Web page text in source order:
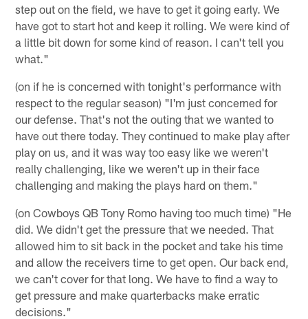
step out on the field, we have to get it going early. We
have got to start hot and keep it rolling. We were kind of
a little bit down for some kind of reason. I can't tell you
what."
(on if he is concerned with tonight's performance with
respect to the regular season) "I'm just concerned for
our defense. That's not the outing that we wanted to
have out there today. They continued to make play after
play on us, and it was way too easy like we weren't
really challenging, like we weren't up in their face
challenging and making the plays hard on them."
(on Cowboys QB Tony Romo having too much time) "He
did. We didn't get the pressure that we needed. That
allowed him to sit back in the pocket and take his time
and allow the receivers time to get open. Our back end,
we can't cover for that long. We have to find a way to
get pressure and make quarterbacks make erratic
decisions."